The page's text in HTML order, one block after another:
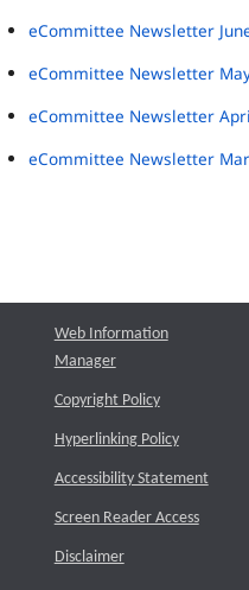
eCommittee Newsletter
eCommittee Newsletter
eCommittee Newsletter
eCommittee Newsletter
Web Information
Manager
Copyright Policy
Hyperlinking Policy
Accessibility Statement
Screen Reader Access
Disclaimer